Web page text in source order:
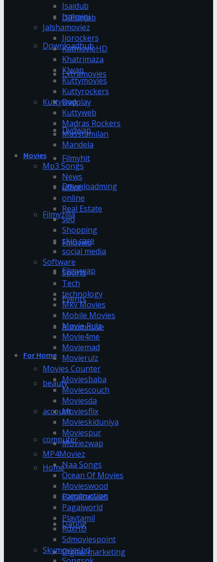
DJPunjab
Downloadhub
Extramovies
Dvdplay
Dvdwap
Filmyhit
Downloadming
Filmyzilla
Fmovies
Filmywap
Events
Automotive
For Home
beauty
account
computer
Home
construction
Dating
Digital marketing
Isaidub
Isaimini
Jalshamoviez
Jiorockers
KatmovieHD
Khatrimaza
Klwap
Kuttymovies
Kuttyrockers
Kuttywap
Kuttyweb
Madras Rockers
Masstamilan
Mandela
Movies
Mp3 Songs
News
office
online
Real Estate
seo
Shopping
skin care
social media
Software
Sports
Tech
technology
Mkv Movies
Mobile Movies
Movie Rulz
Movie4me
Moviemad
Movierulz
Movies Counter
Moviesbaba
Moviescouch
Moviesda
Moviesflix
Movieskiduniya
Moviespur
Moviezwap
MP4Moviez
Naa Songs
Ocean Of Movies
Movieswood
Pagalmovies
Pagalworld
Playtamil
RdxHD
Sdmoviespoint
Skymovieshd